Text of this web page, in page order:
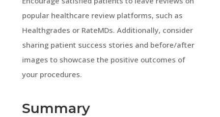
popular healthcare review platforms, such as
Healthgrades or RateMDs. Additionally, consider
sharing patient success stories and before/after
images to showcase the positive outcomes of
your procedures.
Summary